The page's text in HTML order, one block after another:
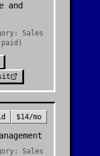
and
Sales
$14/mo
Sales